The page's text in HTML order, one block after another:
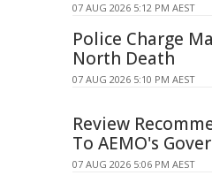
07 AUG 2026 5:12 PM AEST
Police Charge
North Death
07 AUG 2026 5:10 PM AEST
Review
To AEMO's
07 AUG 2026 5:06 PM AEST